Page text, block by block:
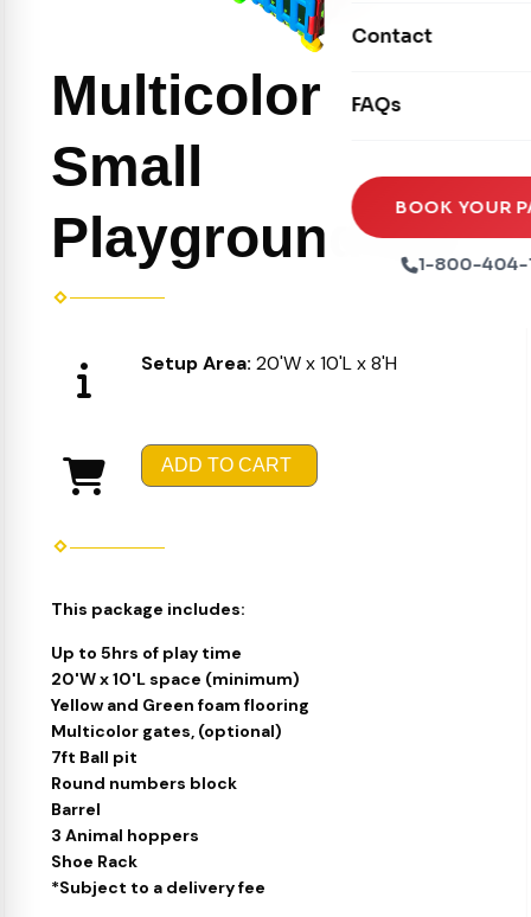
Seasonal
Xtreme Laser Tag
Ball Pits
Tables & Chairs
Party Packages
Party Extras
Contact
FAQs
BOOK YOUR
1-800-404-
Multicolor
Small
Playground Set
Setup Area: 20'W x 10'L x 8'H
ADD TO CART
This package includes:
Up to 5hrs of play time
20'W x 10'L space (minimum)
Yellow and Green foam flooring
Multicolor gates, (optional)
7ft Ball pit
Round numbers block
Barrel
3 Animal hoppers
Shoe Rack
*Subject to a delivery fee